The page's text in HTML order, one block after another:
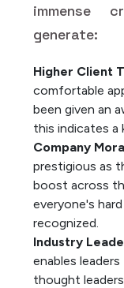
immense
generate:
Higher Client
comfortable
been given an
this indicates a
Company
prestigious as
boost across
everyone's
recognized.
Industry
enables
thought